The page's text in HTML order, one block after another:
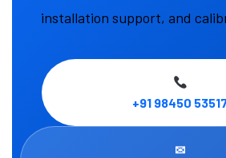
installation support, and
+91 98450
✉